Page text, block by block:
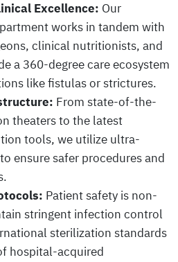
Excellence: Our
works in tandem with
clinical nutritionists, and
a 360-degree care ecosystem
like fistulas or strictures.
From state-of-the-
theaters to the latest
tools, we utilize ultra-
ensure safer procedures and
Patient safety is non-
stringent infection control
sterilization standards
hospital-acquired